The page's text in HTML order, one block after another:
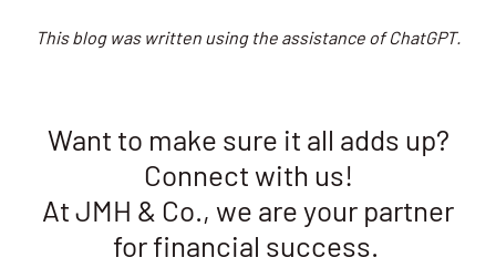
This blog was written using the assistance of ChatGPT.
Want to make sure it all adds up?
Connect with us!
At JMH & Co., we are your partner
for financial success.